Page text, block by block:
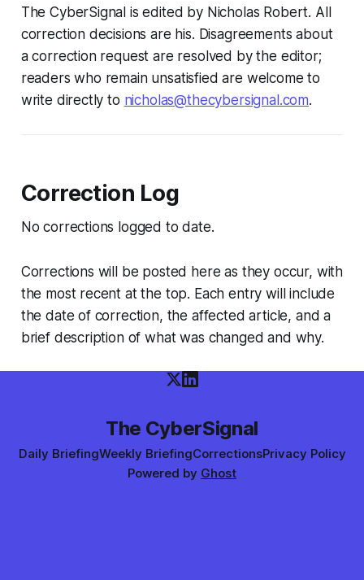
The CyberSignal is edited by Nicholas Robert. All
correction decisions are his. Disagreements about
a correction request are resolved by the editor;
readers who remain unsatisfied are welcome to
write directly to nicholas@thecybersignal.com.
Correction Log
No corrections logged to date.
Corrections will be posted here as they occur, with
the most recent at the top. Each entry will include
the date of correction, the affected article, and a
brief description of what was changed and why.
The CyberSignal
Daily BriefingWeekly BriefingCorrectionsPrivacy Policy
Powered by Ghost